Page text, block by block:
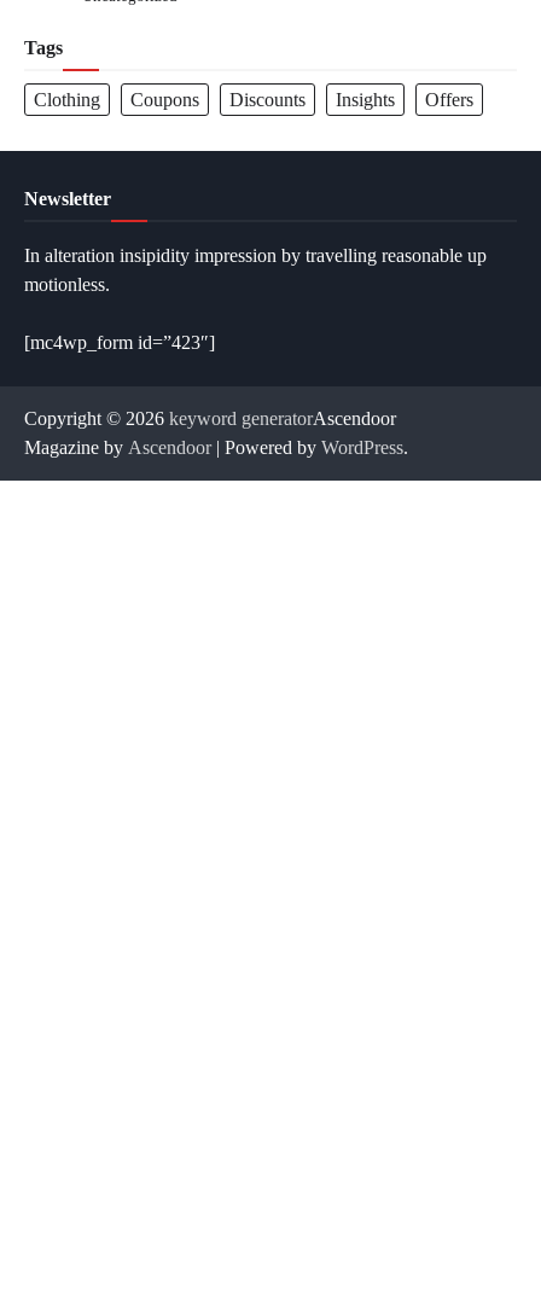
Tags
Clothing Coupons Discounts Insights Offers
Newsletter
In alteration insipidity impression by travelling reasonable up
motionless.
[mc4wp_form id=”423″]
Copyright © 2026 keyword generatorAscendoor
Magazine by Ascendoor| Powered by WordPress.